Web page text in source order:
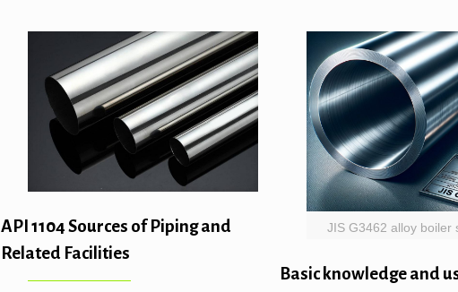
API 1104 Sources of Piping and
Related Facilities
JIS G3462 alloy boiler
Basic knowledge and